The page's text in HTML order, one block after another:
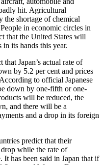
hit. Agricultural
shortage of chemical
in economic circles in
that the United States will
its hands this year.
Japan’s actual rate of
by 5.2 per cent and prices
to official Japanese
down by one-fifth or one-
will be reduced, the
and there will be a
and a drop in its foreign
predict that their
while the rate of
has been said in Japan that if